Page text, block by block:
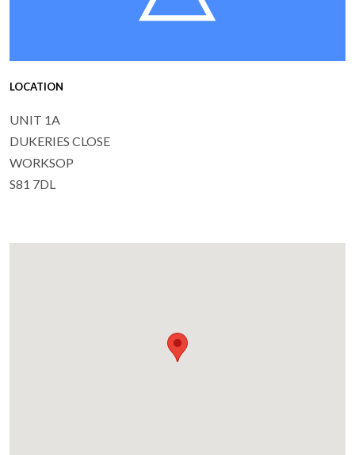
LOCATION
UNIT 1A
DUKERIES CLOSE
WORKSOP
S81 7DL